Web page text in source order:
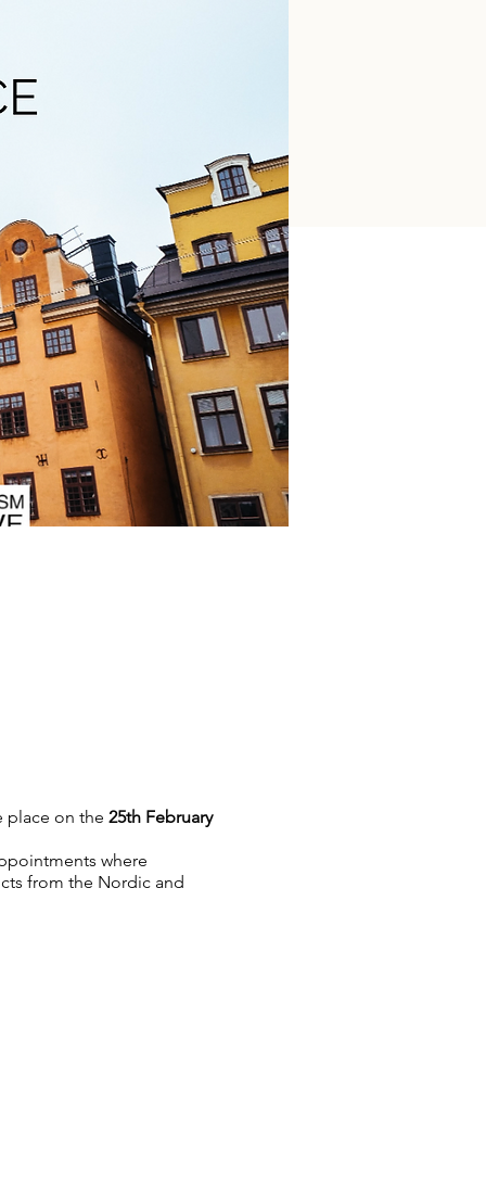
place on the 25th February
where
from the Nordic and